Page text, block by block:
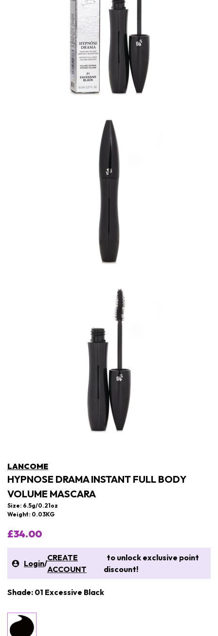
LANCOME
HYPNOSE DRAMA INSTANT FULL BODY
VOLUME MASCARA
Size: 6.5g/0.21oz
Weight: 0.03KG
£34.00
Login/
CREATE
ACCOUNT
to unlock exclusive point
discount!
Shade: 01 Excessive Black